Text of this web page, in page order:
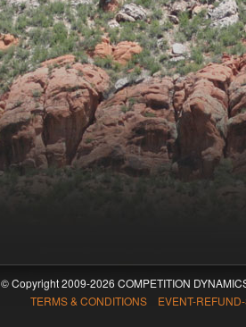
© Copyright 2009-2026 COMPETITION
TERMS & CONDITIONS EVENT-